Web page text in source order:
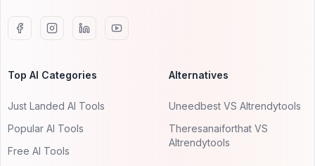
Top AI Categories
Just Landed AI Tools
Popular AI Tools
Free AI Tools
Alternatives
Uneedbest VS AItrendytools
Theresanaiforthat VS
AItrendytools